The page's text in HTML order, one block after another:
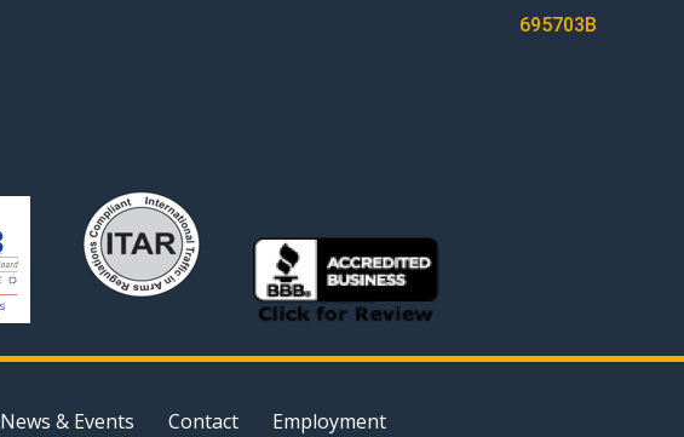
695703B
News & Events Contact Employment